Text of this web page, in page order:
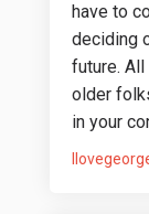
have to
deciding
future.
older
in your